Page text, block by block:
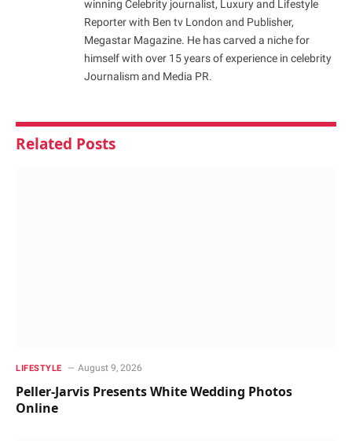
winning Celebrity journalist, Luxury and Lifestyle
Reporter with Ben tv London and Publisher,
Megastar Magazine. He has carved a niche for
himself with over 15 years of experience in celebrity
Journalism and Media PR.
Related Posts
LIFESTYLE August 9, 2026
Peller-Jarvis Presents White Wedding Photos
Online